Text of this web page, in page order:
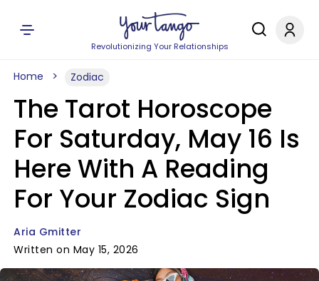
Revolutionizing Your Relationships
Home Zodiac
The Tarot Horoscope
For Saturday, May 16 Is
Here With A Reading
For Your Zodiac Sign
Aria Gmitter
Written on May 15, 2026